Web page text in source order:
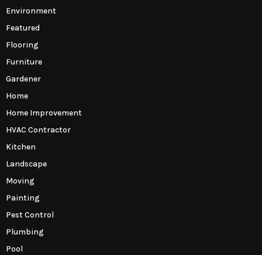
Environment
Featured
Flooring
Furniture
Gardener
Home
Home Improvement
HVAC Contractor
Kitchen
Landscape
Moving
Painting
Pest Control
Plumbing
Pool